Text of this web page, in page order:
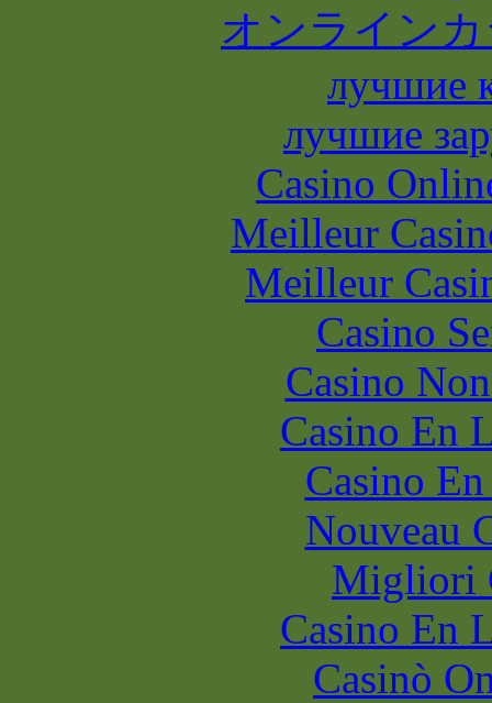
オンライン
лучшие
лучшие
Casino
Meilleur
Meilleur
Casino
Casino
Casino En
Casino
Nouveau
Migliori
Casino En
Casinò